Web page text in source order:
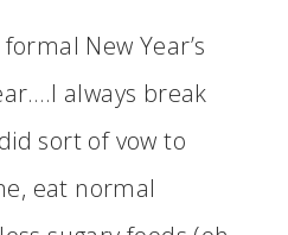
New Year’s
always break
sort of vow to
eat normal